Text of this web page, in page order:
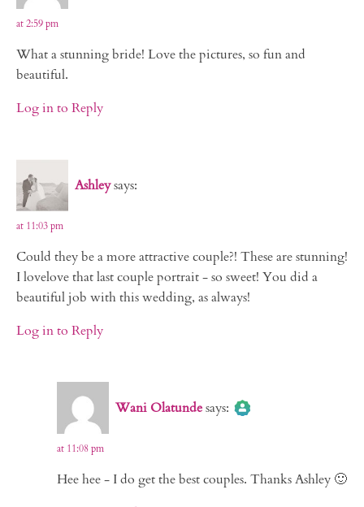
at 2:59 pm
What a stunning bride! Love the pictures, so fun and
beautiful.
Log in to Reply
Ashleysays:
at 11:03 pm
Could they be a more attractive couple?! These are stunning!
I lovelove that last couple portrait - so sweet! You did a
beautiful job with this wedding, as always!
Log in to Reply
Wani Olatundesays:
The Real Person Badge!
Anti-Spam by CleanTalk
at 11:08 pm
Hee hee - I do get the best couples. Thanks Ashley 🙂